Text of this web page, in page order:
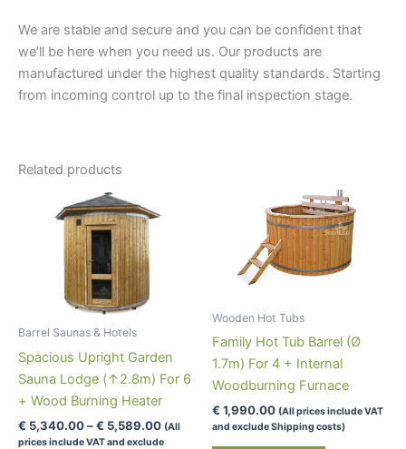
We are stable and secure and you can be confident that
we’ll be here when you need us. Our products are
manufactured under the highest quality standards. Starting
from incoming control up to the final inspection stage.
Related products
Barrel Saunas & Hotels
Spacious Upright Garden
Sauna Lodge (↑2.8m) For 6
+ Wood Burning Heater
€ 5,340.00–€ 5,589.00Price
range:
(All
prices include VAT and exclude
Wooden Hot Tubs
Family Hot Tub Barrel (Ø
1.7m) For 4 + Internal
Woodburning Furnace
€ 1,990.00 (All prices include VAT
and exclude Shipping costs)